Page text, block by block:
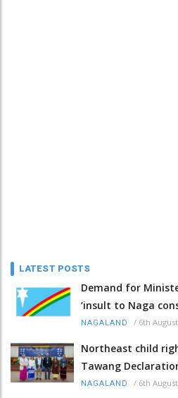
LATEST POSTS
Demand for
‘insult to Naga
NAGALAND / 6th
Northeast child
Tawang
NAGALAND / 6th